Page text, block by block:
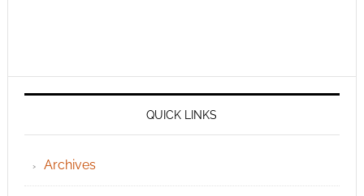
QUICK LINKS
Archives